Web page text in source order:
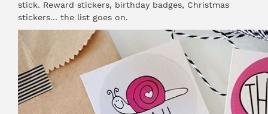
stick. Reward stickers, birthday badges, Christmas
stickers… the list goes on.